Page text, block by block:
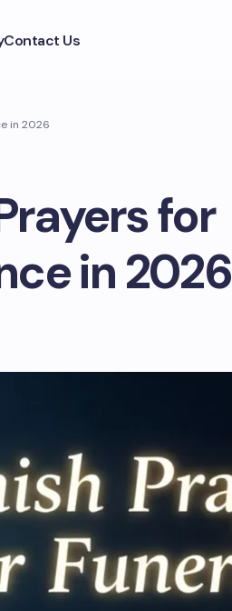
Contact Us
in 2026
for
in 2026